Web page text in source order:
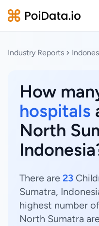
Industry Reports
How
hospitals
North
There are 23
Sumatra,
highest number
North Sumatra